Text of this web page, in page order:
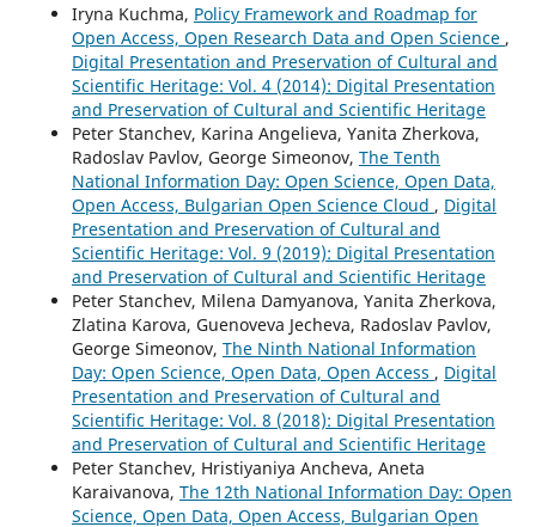
Iryna Kuchma, Policy Framework and Roadmap for
Open Access, Open Research Data and Open Science ,
Digital Presentation and Preservation of Cultural and
Scientific Heritage: Vol. 4 (2014): Digital Presentation
and Preservation of Cultural and Scientific Heritage
Peter Stanchev, Karina Angelieva, Yanita Zherkova,
Radoslav Pavlov, George Simeonov, The Tenth
National Information Day: Open Science, Open Data,
Open Access, Bulgarian Open Science Cloud , Digital
Presentation and Preservation of Cultural and
Scientific Heritage: Vol. 9 (2019): Digital Presentation
and Preservation of Cultural and Scientific Heritage
Peter Stanchev, Milena Damyanova, Yanita Zherkova,
Zlatina Karova, Guenoveva Jecheva, Radoslav Pavlov,
George Simeonov, The Ninth National Information
Day: Open Science, Open Data, Open Access , Digital
Presentation and Preservation of Cultural and
Scientific Heritage: Vol. 8 (2018): Digital Presentation
and Preservation of Cultural and Scientific Heritage
Peter Stanchev, Hristiyaniya Ancheva, Aneta
Karaivanova, The 12th National Information Day: Open
Science, Open Data, Open Access, Bulgarian Open